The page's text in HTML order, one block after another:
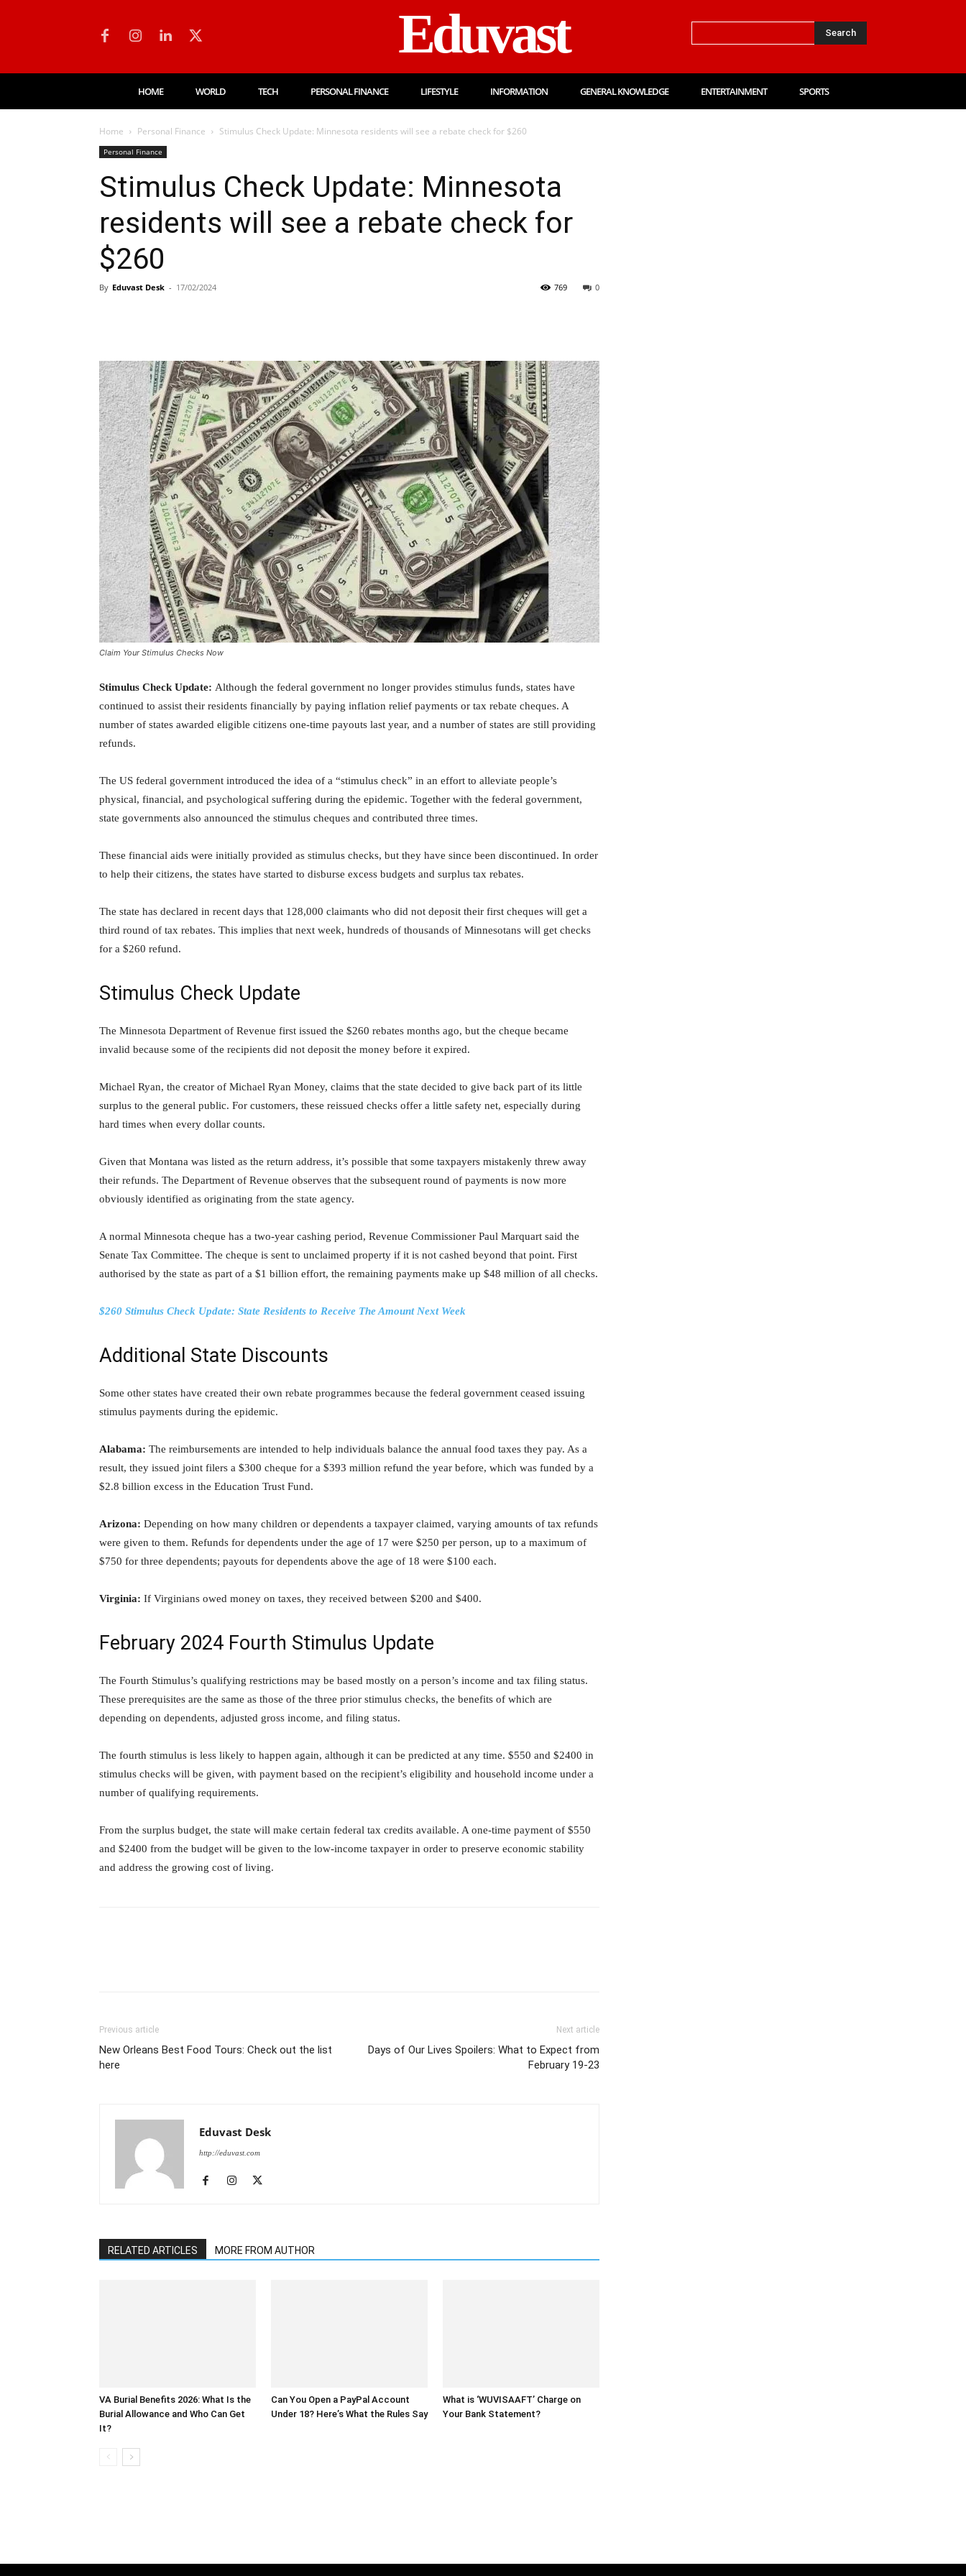
Eduvast Search
HOME WORLD TECH PERSONAL FINANCE LIFESTYLE INFORMATION GENERAL KNOWLEDGE ENTERTAINMENT SPORTS
Home Personal Finance Stimulus Check Update: Minnesota residents will see a rebate check for $260
Personal Finance
Stimulus Check Update: Minnesota
residents will see a rebate check for
$260
By Eduvast Desk - 17/02/2024 0
769
Claim Your Stimulus Checks Now
Stimulus Check Update: Although the federal government no longer provides stimulus funds, states have
continued to assist their residents financially by paying inflation relief payments or tax rebate cheques. A
number of states awarded eligible citizens one-time payouts last year, and a number of states are still providing
refunds.
The US federal government introduced the idea of a “stimulus check” in an effort to alleviate people’s
physical, financial, and psychological suffering during the epidemic. Together with the federal government,
state governments also announced the stimulus cheques and contributed three times.
These financial aids were initially provided as stimulus checks, but they have since been discontinued. In order
to help their citizens, the states have started to disburse excess budgets and surplus tax rebates.
The state has declared in recent days that 128,000 claimants who did not deposit their first cheques will get a
third round of tax rebates. This implies that next week, hundreds of thousands of Minnesotans will get checks
for a $260 refund.
Stimulus Check Update
The Minnesota Department of Revenue first issued the $260 rebates months ago, but the cheque became
invalid because some of the recipients did not deposit the money before it expired.
Michael Ryan, the creator of Michael Ryan Money, claims that the state decided to give back part of its little
surplus to the general public. For customers, these reissued checks offer a little safety net, especially during
hard times when every dollar counts.
Given that Montana was listed as the return address, it’s possible that some taxpayers mistakenly threw away
their refunds. The Department of Revenue observes that the subsequent round of payments is now more
obviously identified as originating from the state agency.
A normal Minnesota cheque has a two-year cashing period, Revenue Commissioner Paul Marquart said the
Senate Tax Committee. The cheque is sent to unclaimed property if it is not cashed beyond that point. First
authorised by the state as part of a $1 billion effort, the remaining payments make up $48 million of all checks.
$260 Stimulus Check Update: State Residents to Receive The Amount Next Week
Additional State Discounts
Some other states have created their own rebate programmes because the federal government ceased issuing
stimulus payments during the epidemic.
Alabama: The reimbursements are intended to help individuals balance the annual food taxes they pay. As a
result, they issued joint filers a $300 cheque for a $393 million refund the year before, which was funded by a
$2.8 billion excess in the Education Trust Fund.
Arizona: Depending on how many children or dependents a taxpayer claimed, varying amounts of tax refunds
were given to them. Refunds for dependents under the age of 17 were $250 per person, up to a maximum of
$750 for three dependents; payouts for dependents above the age of 18 were $100 each.
Virginia: If Virginians owed money on taxes, they received between $200 and $400.
February 2024 Fourth Stimulus Update
The Fourth Stimulus’s qualifying restrictions may be based mostly on a person’s income and tax filing status.
These prerequisites are the same as those of the three prior stimulus checks, the benefits of which are
depending on dependents, adjusted gross income, and filing status.
The fourth stimulus is less likely to happen again, although it can be predicted at any time. $550 and $2400 in
stimulus checks will be given, with payment based on the recipient’s eligibility and household income under a
number of qualifying requirements.
From the surplus budget, the state will make certain federal tax credits available. A one-time payment of $550
and $2400 from the budget will be given to the low-income taxpayer in order to preserve economic stability
and address the growing cost of living.
Previous article
New Orleans Best Food Tours: Check out the list
here
Next article
Days of Our Lives Spoilers: What to Expect from
February 19-23
Eduvast Desk
http://eduvast.com
RELATED ARTICLES MORE FROM AUTHOR
VA Burial Benefits 2026: What Is the
Burial Allowance and Who Can Get
It?
Can You Open a PayPal Account
Under 18? Here’s What the Rules Say
What is ‘WUVISAAFT’ Charge on
Your Bank Statement?